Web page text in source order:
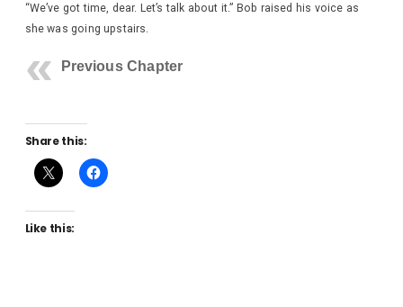
“We’ve got time, dear. Let’s talk about it.” Bob raised his voice as
she was going upstairs.
Previous Chapter
Share this:
Like this: